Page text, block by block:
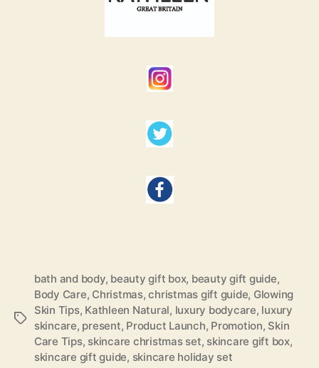
Tags
bath and body, beauty gift box, beauty gift guide,
Body Care, Christmas,christmas gift guide, Glowing
Skin Tips, Kathleen Natural, luxury bodycare, luxury
skincare, present, Product Launch, Promotion, Skin
Care Tips, skincare christmas set, skincare gift box,
skincare gift guide, skincare holiday set